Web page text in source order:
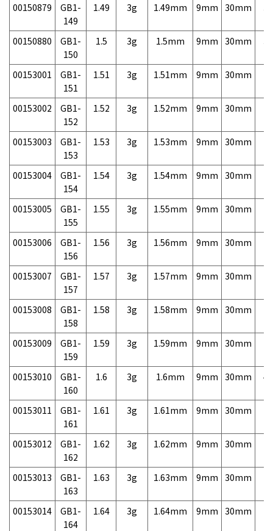
00150879
GB1-
149
1.49 3g 1.49mm 9mm 30mm
00150880
GB1-
150
1.5 3g 1.5mm 9mm 30mm
00153001
GB1-
151
1.51 3g 1.51mm 9mm 30mm
00153002
GB1-
152
1.52 3g 1.52mm 9mm 30mm
00153003
GB1-
153
1.53 3g 1.53mm 9mm 30mm
00153004
GB1-
154
1.54 3g 1.54mm 9mm 30mm
00153005
GB1-
155
1.55 3g 1.55mm 9mm 30mm
00153006
GB1-
156
1.56 3g 1.56mm 9mm 30mm
00153007
GB1-
157
1.57 3g 1.57mm 9mm 30mm
00153008
GB1-
158
1.58 3g 1.58mm 9mm 30mm
00153009
GB1-
159
1.59 3g 1.59mm 9mm 30mm
00153010
GB1-
160
1.6 3g 1.6mm 9mm 30mm
00153011
GB1-
161
1.61 3g 1.61mm 9mm 30mm
00153012
GB1-
162
1.62 3g 1.62mm 9mm 30mm
00153013
GB1-
163
1.63 3g 1.63mm 9mm 30mm
00153014
GB1-
164
1.64 3g 1.64mm 9mm 30mm